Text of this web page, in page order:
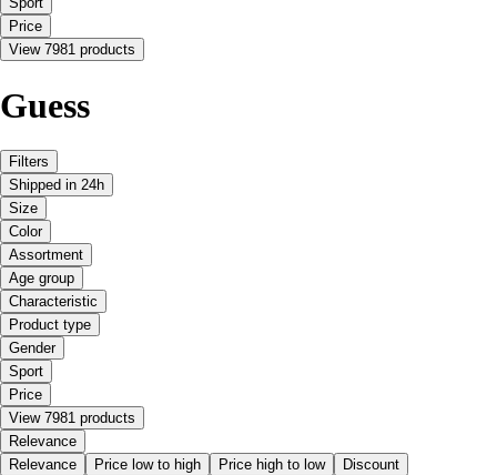
Price
View 7981 products
Guess
Filters
Shipped in 24h
Size
Color
Assortment
Age group
Characteristic
Product type
Gender
Sport
Price
View 7981 products
Relevance
Relevance
Price low to high Price high to low Discount